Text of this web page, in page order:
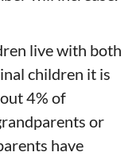
live with both
children it is
4% of
or
have